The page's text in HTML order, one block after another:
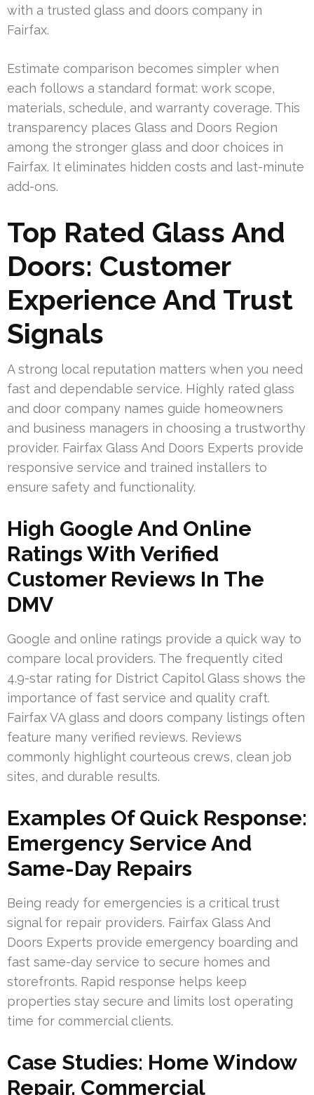
with a trusted glass and doors company in
Fairfax.
Estimate comparison becomes simpler when
each follows a standard format: work scope,
materials, schedule, and warranty coverage. This
transparency places Glass and Doors Region
among the stronger glass and door choices in
Fairfax. It eliminates hidden costs and last-minute
add-ons.
Top Rated Glass And
Doors: Customer
Experience And Trust
Signals
A strong local reputation matters when you need
fast and dependable service. Highly rated glass
and door company names guide homeowners
and business managers in choosing a trustworthy
provider. Fairfax Glass And Doors Experts provide
responsive service and trained installers to
ensure safety and functionality.
High Google And Online
Ratings With Verified
Customer Reviews In The
DMV
Google and online ratings provide a quick way to
compare local providers. The frequently cited
4.9-star rating for District Capitol Glass shows the
importance of fast service and quality craft.
Fairfax VA glass and doors company listings often
feature many verified reviews. Reviews
commonly highlight courteous crews, clean job
sites, and durable results.
Examples Of Quick Response:
Emergency Service And
Same-Day Repairs
Being ready for emergencies is a critical trust
signal for repair providers. Fairfax Glass And
Doors Experts provide emergency boarding and
fast same-day service to secure homes and
storefronts. Rapid response helps keep
properties stay secure and limits lost operating
time for commercial clients.
Case Studies: Home Window
Repair, Commercial